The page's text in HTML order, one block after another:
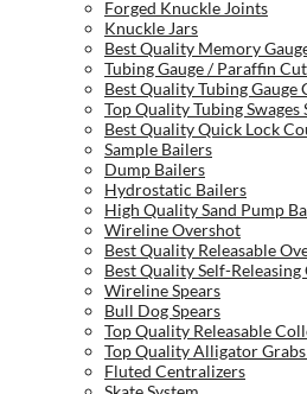
Forged Knuckle Joints
Knuckle Jars
Best Quality Memory
Tubing Gauge / Paraffin
Best Quality Tubing Gauge
Top Quality Tubing Swages
Best Quality Quick Lock
Sample Bailers
Dump Bailers
Hydrostatic Bailers
High Quality Sand Pump
Wireline Overshot
Best Quality Releasable
Best Quality Self-
Wireline Spears
Bull Dog Spears
Top Quality Releasable
Top Quality Alligator
Fluted Centralizers